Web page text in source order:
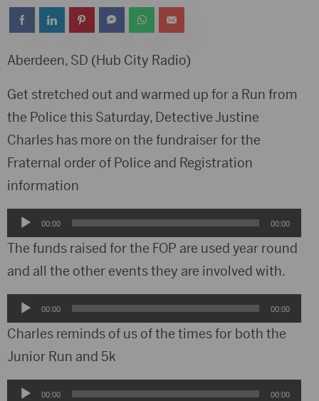
Aberdeen, SD (Hub City Radio)
Get stretched out and warmed up for a Run from
the Police this Saturday, Detective Justine
Charles has more on the fundraiser for the
Fraternal order of Police and Registration
information
Audio
Player
00:00 00:00
The funds raised for the FOP are used year round
and all the other events they are involved with.
Audio
Player
00:00 00:00
Charles reminds of us of the times for both the
Junior Run and 5k
Audio00:00 00:00